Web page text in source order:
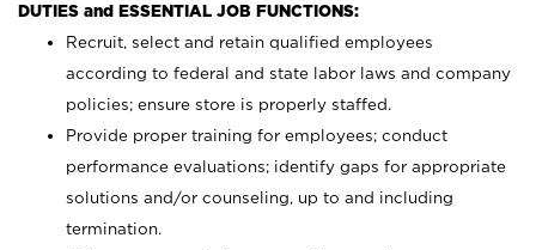
DUTIES and ESSENTIAL JOB FUNCTIONS:
Recruit, select and retain qualified employees
according to federal and state labor laws and company
policies; ensure store is properly staffed.
Provide proper training for employees; conduct
performance evaluations; identify gaps for appropriate
solutions and/or counseling, up to and including
termination.